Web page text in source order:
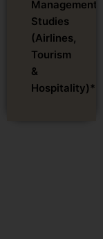
Management
Studies
(Airlines,
Tourism
&
Hospitality)*